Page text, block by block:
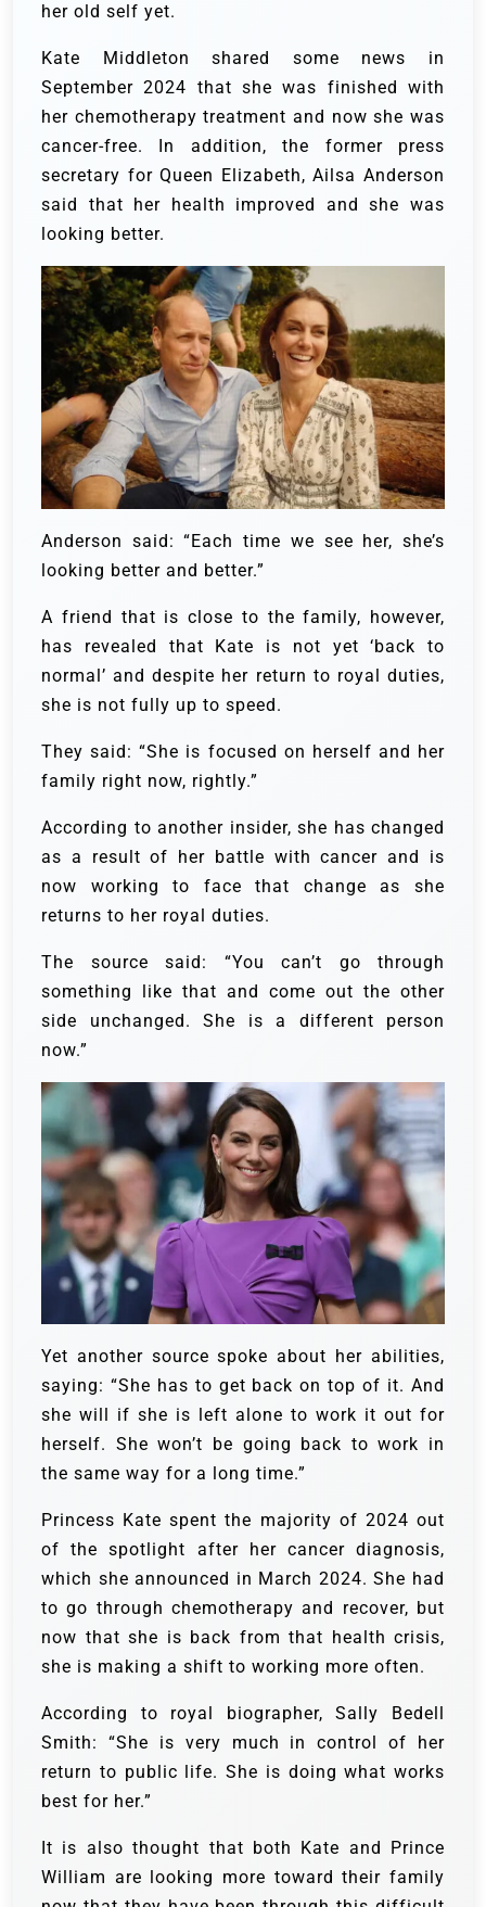
her old self yet.
Kate Middleton shared some news in
September 2024 that she was finished with
her chemotherapy treatment and now she was
cancer-free. In addition, the former press
secretary for Queen Elizabeth, Ailsa Anderson
said that her health improved and she was
looking better.
Anderson said: “Each time we see her, she’s
looking better and better.”
A friend that is close to the family, however,
has revealed that Kate is not yet ‘back to
normal’ and despite her return to royal duties,
she is not fully up to speed.
They said: “She is focused on herself and her
family right now, rightly.”
According to another insider, she has changed
as a result of her battle with cancer and is
now working to face that change as she
returns to her royal duties.
The source said: “You can’t go through
something like that and come out the other
side unchanged. She is a different person
now.”
Yet another source spoke about her abilities,
saying: “She has to get back on top of it. And
she will if she is left alone to work it out for
herself. She won’t be going back to work in
the same way for a long time.”
Princess Kate spent the majority of 2024 out
of the spotlight after her cancer diagnosis,
which she announced in March 2024. She had
to go through chemotherapy and recover, but
now that she is back from that health crisis,
she is making a shift to working more often.
According to royal biographer, Sally Bedell
Smith: “She is very much in control of her
return to public life. She is doing what works
best for her.”
It is also thought that both Kate and Prince
William are looking more toward their family